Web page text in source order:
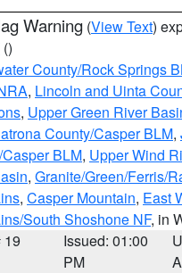
Warning (View Text)
()
County/Rock Springs
, Lincoln and Uinta
, Upper Green River
County/Casper BLM,
BLM, Upper Wind
, Granite/Green/Ferris/
, Casper Mountain, East
South Shoshone NF, in
19
Issued: 01:00
PM